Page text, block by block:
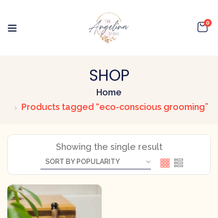
0
SHOP
Home
Products tagged “eco-conscious grooming”
Showing the single result